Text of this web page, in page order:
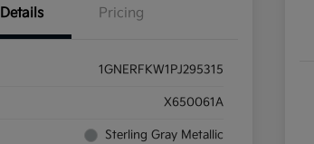
Details Pricing
1GNERFKW1PJ295315
X650061A
Sterling Gray Metallic